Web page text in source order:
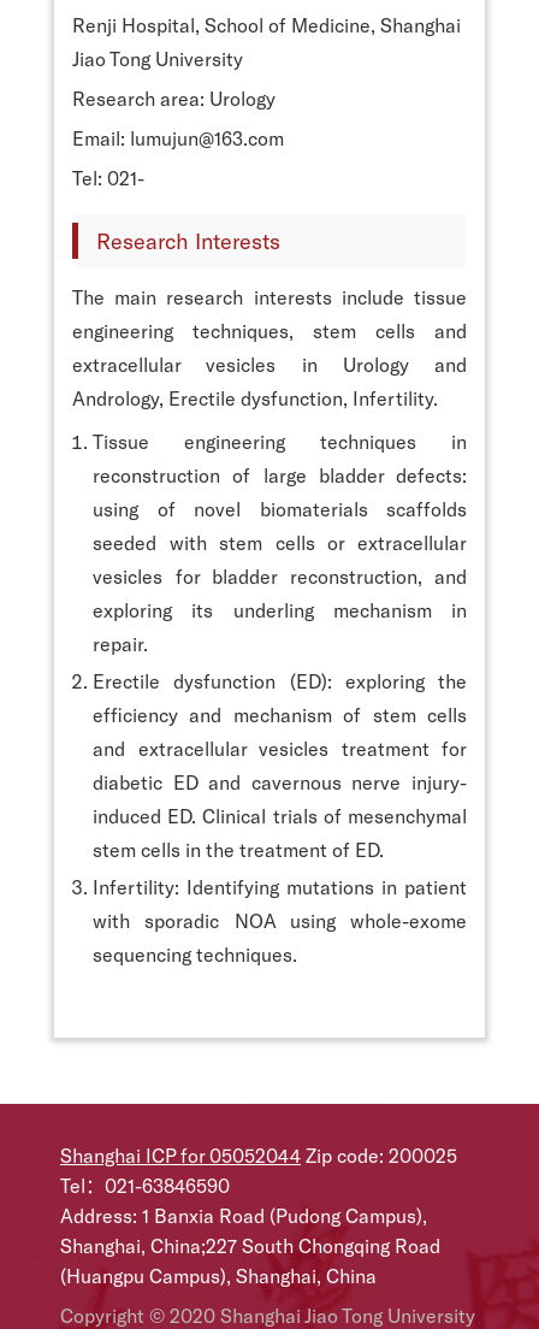
Renji Hospital, School of Medicine, Shanghai
Jiao Tong University
Research area: Urology
Email: lumujun@163.com
Tel: 021-
Research Interests
The main research interests include tissue
engineering techniques, stem cells and
extracellular vesicles in Urology and
Andrology, Erectile dysfunction, Infertility.
Tissue engineering techniques in
reconstruction of large bladder defects:
using of novel biomaterials scaffolds
seeded with stem cells or extracellular
vesicles for bladder reconstruction, and
exploring its underling mechanism in
repair.
Erectile dysfunction (ED): exploring the
efficiency and mechanism of stem cells
and extracellular vesicles treatment for
diabetic ED and cavernous nerve injury-
induced ED. Clinical trials of mesenchymal
stem cells in the treatment of ED.
Infertility: Identifying mutations in patient
with sporadic NOA using whole-exome
sequencing techniques.
Shanghai ICP for 05052044 Zip code: 200025
Tel：021-63846590
Address: 1 Banxia Road (Pudong Campus),
Shanghai, China;227 South Chongqing Road
(Huangpu Campus), Shanghai, China
Copyright © 2020 Shanghai Jiao Tong University